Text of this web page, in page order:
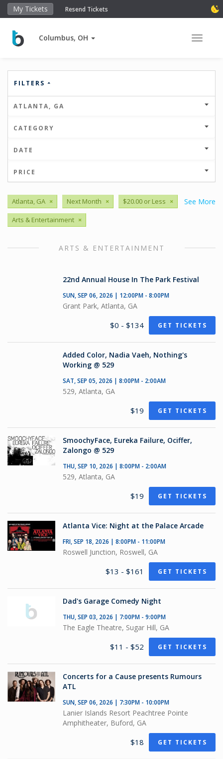
My Tickets Resend Tickets
Columbus, OH Toggle
FILTERS
ATLANTA, GA
CATEGORY
DATE
PRICE
See More
Atlanta, GA × Next Month × $20.00 or Less ×
Arts & Entertainment ×
ARTS & ENTERTAINMENT
22nd Annual House In The Park Festival
SUN, SEP 06, 2026 | 12:00PM - 8:00PM
Grant Park, Atlanta, GA
$0 - $134 GET TICKETS
Added Color, Nadia Vaeh, Nothing's
Working @ 529
SAT, SEP 05, 2026 | 8:00PM - 2:00AM
529, Atlanta, GA
$19 GET TICKETS
SmoochyFace, Eureka Failure, Ociffer,
Zalongo @ 529
THU, SEP 10, 2026 | 8:00PM - 2:00AM
529, Atlanta, GA
$19 GET TICKETS
Atlanta Vice: Night at the Palace Arcade
FRI, SEP 18, 2026 | 8:00PM - 11:00PM
Roswell Junction, Roswell, GA
$13 - $161 GET TICKETS
Dad's Garage Comedy Night
THU, SEP 03, 2026 | 7:00PM - 9:00PM
The Eagle Theatre, Sugar Hill, GA
$11 - $52 GET TICKETS
Concerts for a Cause presents Rumours
ATL
SUN, SEP 06, 2026 | 7:30PM - 10:00PM
Lanier Islands Resort Peachtree Pointe
Amphitheater, Buford, GA
$18 GET TICKETS